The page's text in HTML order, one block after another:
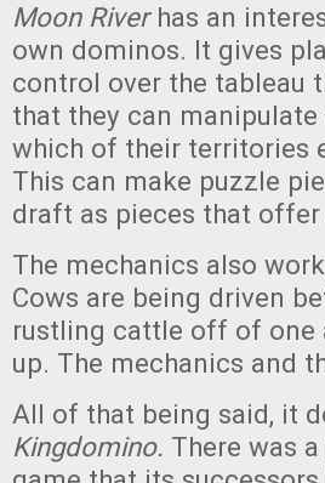
Moon River has an
own dominos. It gives
control over the tableau
that they can
which of their territories
This can make puzzle
draft as pieces that
The mechanics also
Cows are being driven
rustling cattle off of one
up. The mechanics and
All of that being said, it
Kingdomino. There was